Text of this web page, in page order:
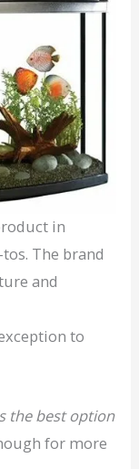
in
The brand
and
to
the best option
for more